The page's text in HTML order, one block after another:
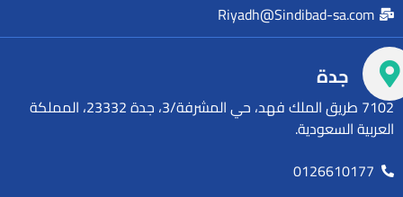
Riyadh@Sindibad-sa.com
جدة
7102 طريق الملك فهد، حي المشرفة/3، جدة 23332، المملكة
العربية السعودية.
0126610177